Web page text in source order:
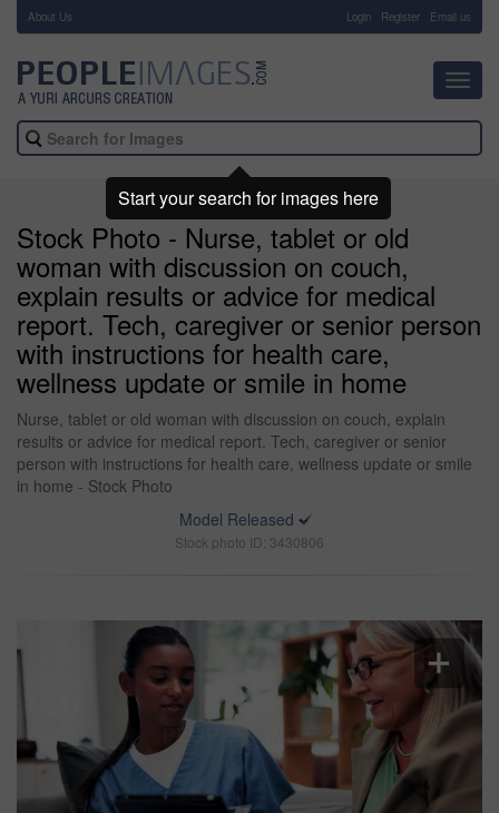
About Us Login Register Email us
Stock Photo - Nurse, tablet or old
woman with discussion on couch,
explain results or advice for medical
report. Tech, caregiver or senior person
with instructions for health care,
wellness update or smile in home
Nurse, tablet or old woman with discussion on couch, explain
results or advice for medical report. Tech, caregiver or senior
person with instructions for health care, wellness update or smile
in home - Stock Photo
Model Released
Stock photo ID: 3430806
Start your search for images here